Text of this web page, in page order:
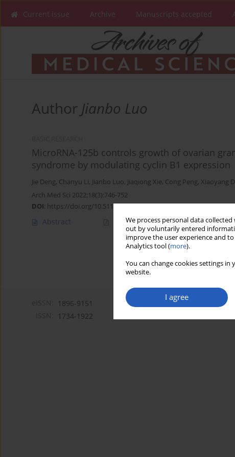
We process personal data
out by voluntarily entered
improve the user experience and
Analytics tool (more).
You can change cookies settings
website.
I agree
Current issue Archive Manuscripts accepted
Author Jianbo Luo
MicroRNA-125b controls growth of ovarian
syndrome by modulating cyclin B1 expression
Jie Deng, Chanyu Li, Jianbo Luo, Jiaqiong Xie, Cong Peng, Xiaoyang
Arch Med Sci 2022;18(3):746-752
DOI: https://doi.org/10.5114/aoms.2019.85809
Abstract Article(PDF)
1896-9151
1734-1922